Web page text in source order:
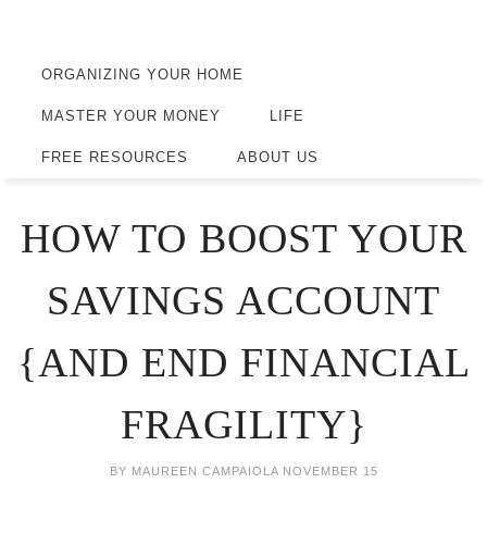
ORGANIZING YOUR HOME
MASTER YOUR MONEY LIFE
FREE RESOURCES ABOUT US
HOW TO BOOST YOUR
SAVINGS ACCOUNT
{AND END FINANCIAL
FRAGILITY}
BY MAUREEN CAMPAIOLA NOVEMBER 15